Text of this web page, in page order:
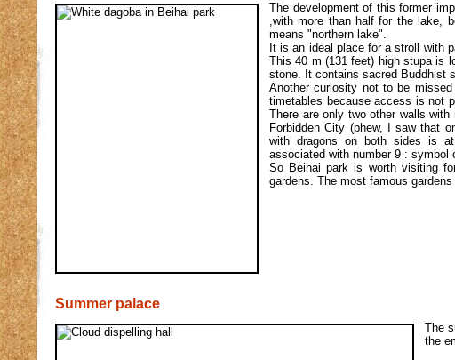
The development of this former
,with more than half for the lake,
means "northern lake".
It is an ideal place for a stroll with
This 40 m (131 feet) high stupa is
stone. It contains sacred Buddhist
Another curiosity not to be
timetables because access is not
There are only two other walls
Forbidden City (phew, I saw that
with dragons on both sides is
associated with number 9 : symbol
So Beihai park is worth visiting
gardens. The most famous
Summer palace
The
the